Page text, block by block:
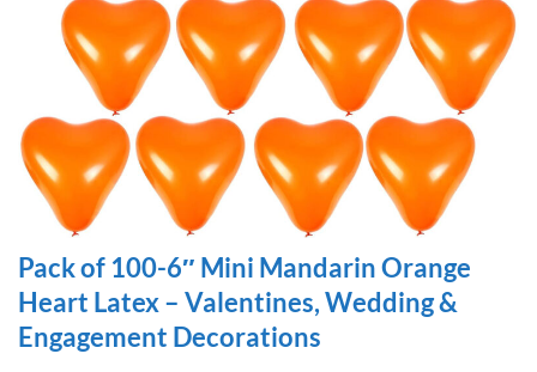
Pack of 100-6″ Mini Mandarin Orange
Heart Latex – Valentines, Wedding &
Engagement Decorations